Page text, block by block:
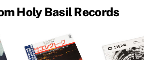
Holy Basil Records